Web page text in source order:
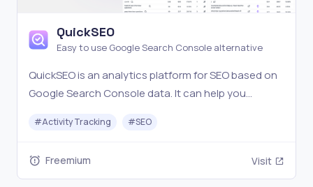
QuickSEO
Easy to use Google Search Console alternative
QuickSEO is an analytics platform for SEO based on
Google Search Console data. It can help you
keywords opportunities to improve your SEO
#Activity Tracking #SEO
Freemium Visit